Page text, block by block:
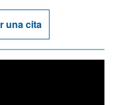
una cita